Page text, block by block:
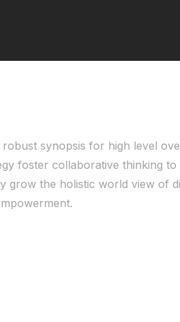
synopsis for high level
foster collaborative thinking
grow the holistic world view of